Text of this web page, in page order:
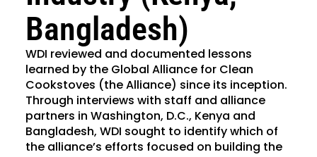
Bangladesh)
WDI reviewed and documented lessons
learned by the Global Alliance for Clean
Cookstoves (the Alliance) since its inception.
Through interviews with staff and alliance
partners in Washington, D.C., Kenya and
Bangladesh, WDI sought to identify which of
the alliance’s efforts focused on building the